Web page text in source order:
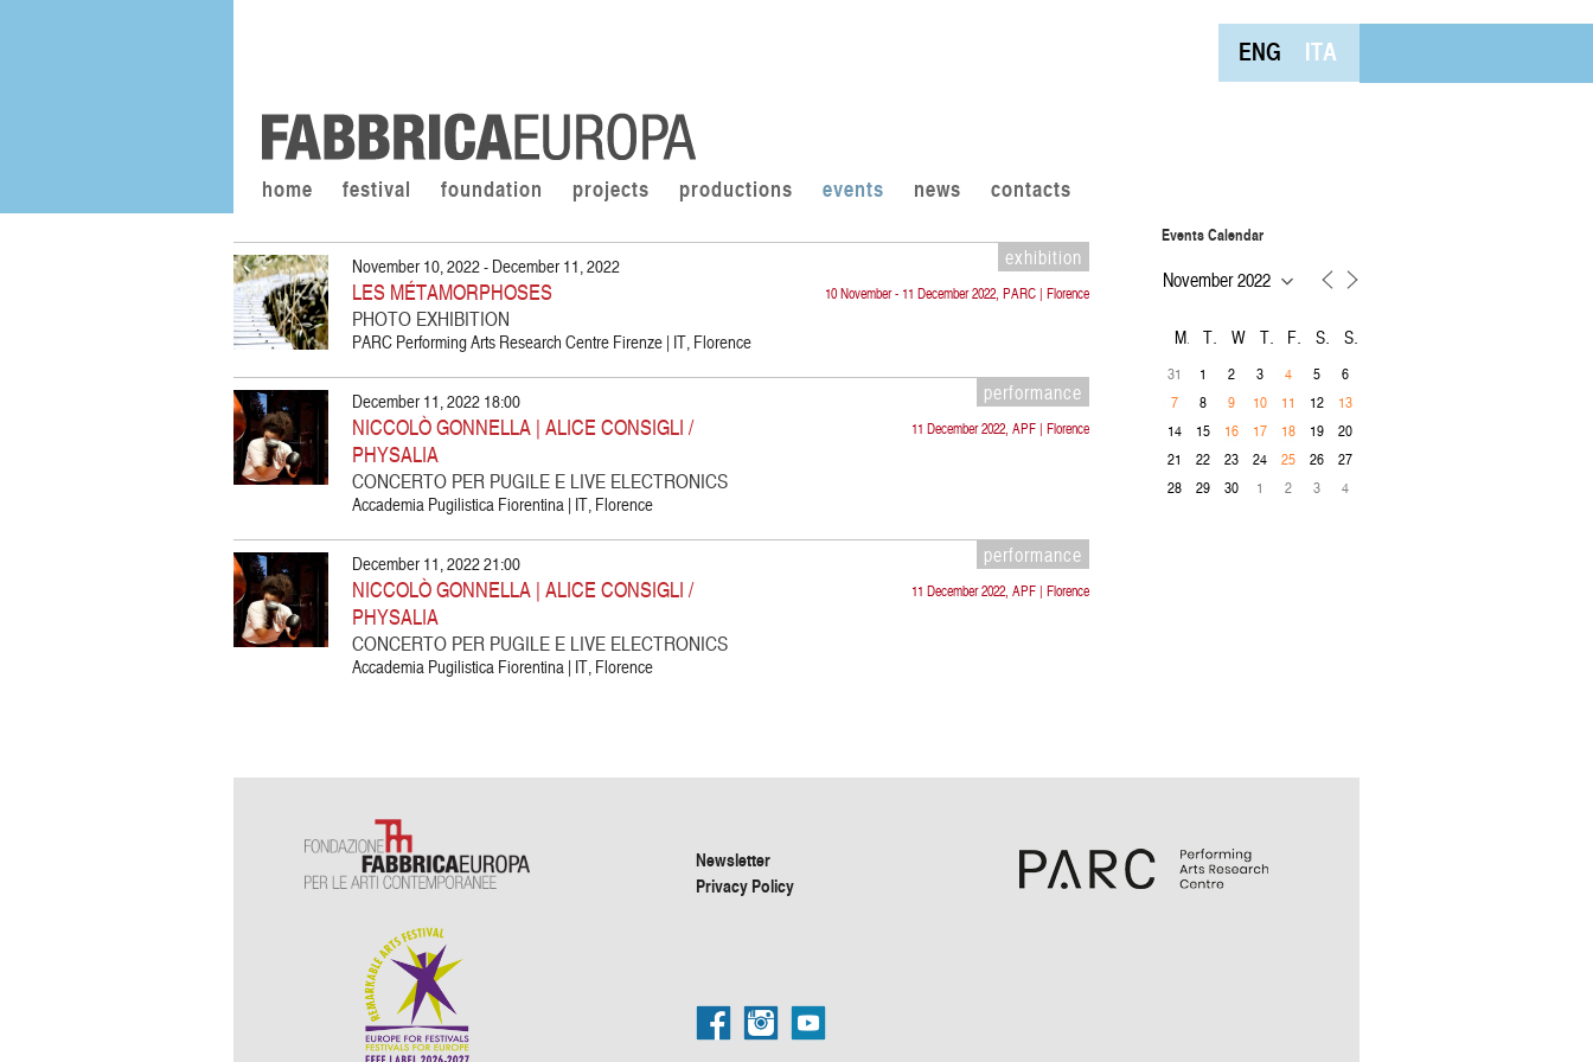
ENG ITA
home festival foundation projects productions events news contacts
exhibition
10 November - 11 December 2022, PARC | Florence
November 10, 2022 - December 11, 2022
LES MÉTAMORPHOSES
PHOTO EXHIBITION
PARC Performing Arts Research Centre Firenze | IT, Florence
performance
11 December 2022, APF | Florence
December 11, 2022 18:00
NICCOLÒ GONNELLA | ALICE CONSIGLI /
PHYSALIA
CONCERTO PER PUGILE E LIVE ELECTRONICS
Accademia Pugilistica Fiorentina | IT, Florence
performance
11 December 2022, APF | Florence
December 11, 2022 21:00
NICCOLÒ GONNELLA | ALICE CONSIGLI /
PHYSALIA
CONCERTO PER PUGILE E LIVE ELECTRONICS
Accademia Pugilistica Fiorentina | IT, Florence
Events Calendar
M T W T F S S
31 1 2 3 4 5
6
7
8 9 10 11 12
13
14
15 16 17 18 19
20
21
22 23 24 25 26
27
28
29 30 1 2 3 4
Newsletter
Privacy Policy